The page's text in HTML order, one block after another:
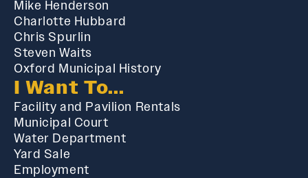
Mike Henderson
Charlotte Hubbard
Chris Spurlin
Steven Waits
Oxford Municipal History
I Want To...
Facility and Pavilion Rentals
Municipal Court
Water Department
Yard Sale
Employment